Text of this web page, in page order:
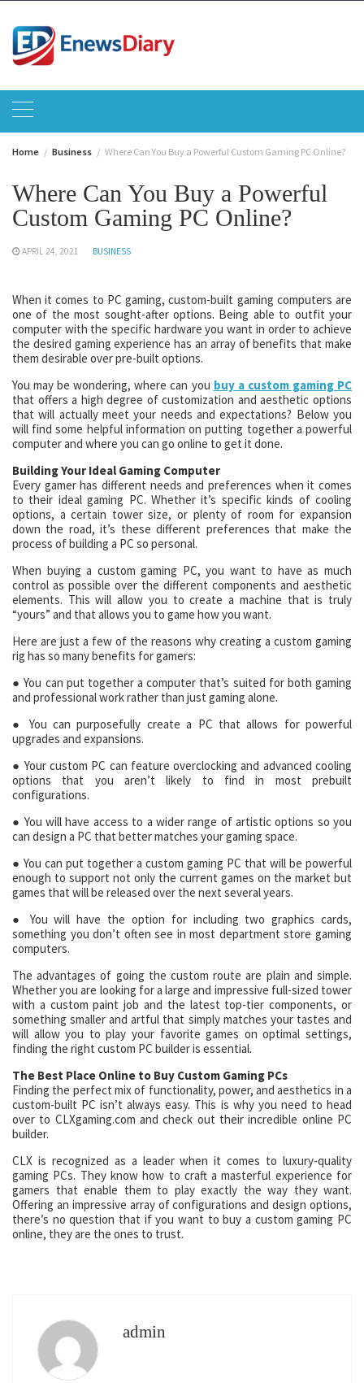
content
Home Business Where Can You Buy a Powerful Custom Gaming PC Online?
Where Can You Buy a Powerful
Custom Gaming PC Online?
APRIL 24, 2021 BUSINESS
When it comes to PC gaming, custom-built gaming computers are
one of the most sought-after options. Being able to outfit your
computer with the specific hardware you want in order to achieve
the desired gaming experience has an array of benefits that make
them desirable over pre-built options.
You may be wondering, where can you buy a custom gaming PC
that offers a high degree of customization and aesthetic options
that will actually meet your needs and expectations? Below you
will find some helpful information on putting together a powerful
computer and where you can go online to get it done.
Building Your Ideal Gaming Computer
Every gamer has different needs and preferences when it comes
to their ideal gaming PC. Whether it’s specific kinds of cooling
options, a certain tower size, or plenty of room for expansion
down the road, it’s these different preferences that make the
process of building a PC so personal.
When buying a custom gaming PC, you want to have as much
control as possible over the different components and aesthetic
elements. This will allow you to create a machine that is truly
“yours” and that allows you to game how you want.
Here are just a few of the reasons why creating a custom gaming
rig has so many benefits for gamers:
● You can put together a computer that’s suited for both gaming
and professional work rather than just gaming alone.
● You can purposefully create a PC that allows for powerful
upgrades and expansions.
● Your custom PC can feature overclocking and advanced cooling
options that you aren’t likely to find in most prebuilt
configurations.
● You will have access to a wider range of artistic options so you
can design a PC that better matches your gaming space.
● You can put together a custom gaming PC that will be powerful
enough to support not only the current games on the market but
games that will be released over the next several years.
● You will have the option for including two graphics cards,
something you don’t often see in most department store gaming
computers.
The advantages of going the custom route are plain and simple.
Whether you are looking for a large and impressive full-sized tower
with a custom paint job and the latest top-tier components, or
something smaller and artful that simply matches your tastes and
will allow you to play your favorite games on optimal settings,
finding the right custom PC builder is essential.
The Best Place Online to Buy Custom Gaming PCs
Finding the perfect mix of functionality, power, and aesthetics in a
custom-built PC isn’t always easy. This is why you need to head
over to CLXgaming.com and check out their incredible online PC
builder.
CLX is recognized as a leader when it comes to luxury-quality
gaming PCs. They know how to craft a masterful experience for
gamers that enable them to play exactly the way they want.
Offering an impressive array of configurations and design options,
there’s no question that if you want to buy a custom gaming PC
online, they are the ones to trust.
admin